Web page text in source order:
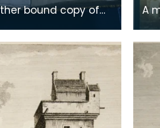
bound copy of
Dialect',
known a
A
of